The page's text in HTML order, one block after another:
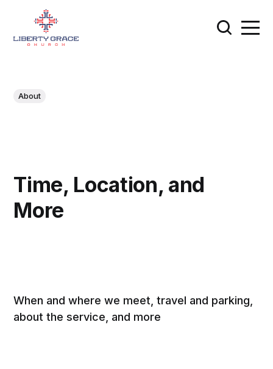
About
Time, Location, and
More
When and where we meet, travel and parking,
about the service, and more